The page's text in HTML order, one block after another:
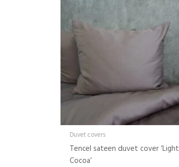
Duvet covers
Tencel sateen duvet cover ‘Light
Cocoa’
range:
through
119,00 €